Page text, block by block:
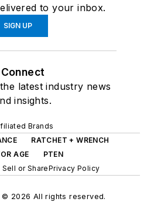
to your inbox.
SIGN UP
Connect
latest industry news
insights.
Brands
RATCHET + WRENCH
AGE
PTEN
or SharePrivacy Policy
© 2026 All rights reserved.